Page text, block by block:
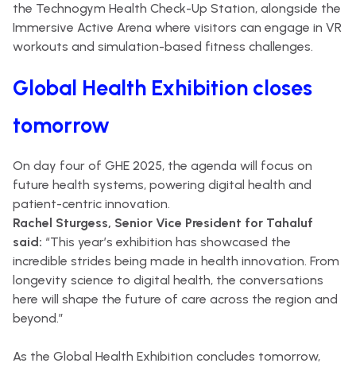
the Technogym Health Check-Up Station, alongside the
Immersive Active Arena where visitors can engage in VR
workouts and simulation-based fitness challenges.
Global Health Exhibition closes
tomorrow
On day four of GHE 2025, the agenda will focus on
future health systems, powering digital health and
patient-centric innovation.
Rachel Sturgess, Senior Vice President for Tahaluf
said: “This year’s exhibition has showcased the
incredible strides being made in health innovation. From
longevity science to digital health, the conversations
here will shape the future of care across the region and
beyond.”
As the Global Health Exhibition concludes tomorrow,